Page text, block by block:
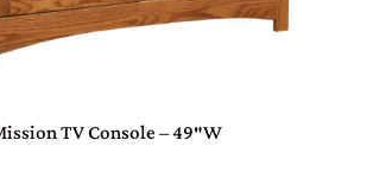
TV Console – 49″W